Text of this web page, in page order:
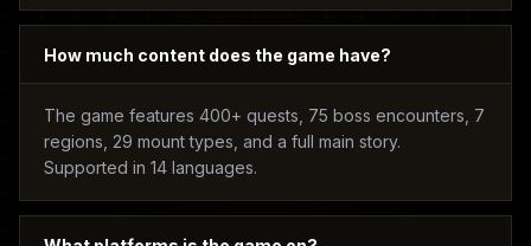
How much content does the game have?
The game features 400+ quests, 75 boss encounters, 7
regions, 29 mount types, and a full main story.
Supported in 14 languages.